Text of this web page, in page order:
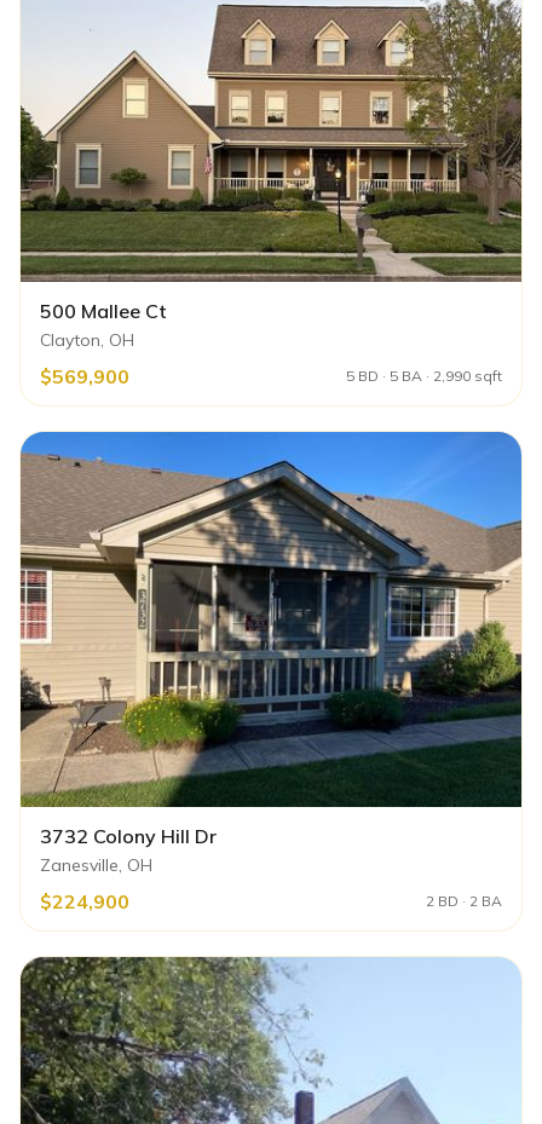
500 Mallee Ct
Clayton, OH
$569,900 5 BD · 5 BA · 2,990 sqft
3732 Colony Hill Dr
Zanesville, OH
$224,900 2 BD · 2 BA